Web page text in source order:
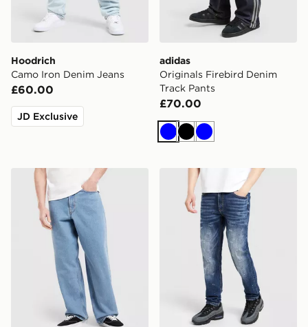
Hoodrich
Camo Iron Denim Jeans
£60.00
JD Exclusive
adidas
Originals Firebird Denim
Track Pants
£70.00
BlueBlack
Blue
Vans Check-5 Denim Jeans Supply & Demand Reem